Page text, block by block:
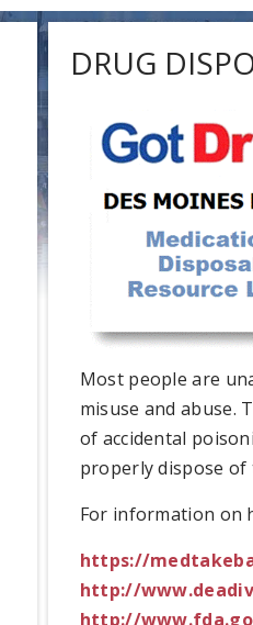
DRUG
Most people are
misuse and abuse.
of accidental
properly dispose
For information on
https://
http://
http://